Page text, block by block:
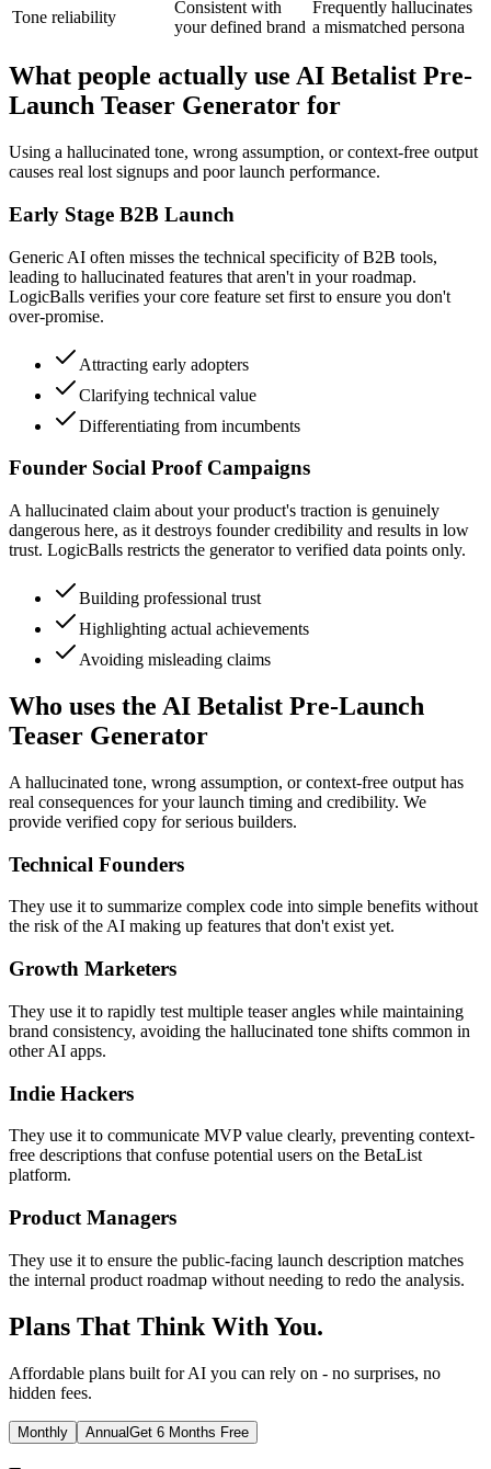
Tone reliability
Consistent with
your defined brand
Frequently hallucinates
a mismatched persona
What people actually use AI Betalist Pre-
Launch Teaser Generator for
Using a hallucinated tone, wrong assumption, or context-free output
causes real lost signups and poor launch performance.
Early Stage B2B Launch
Generic AI often misses the technical specificity of B2B tools,
leading to hallucinated features that aren't in your roadmap.
LogicBalls verifies your core feature set first to ensure you don't
over-promise.
Attracting early adopters
Clarifying technical value
Differentiating from incumbents
Founder Social Proof Campaigns
A hallucinated claim about your product's traction is genuinely
dangerous here, as it destroys founder credibility and results in low
trust. LogicBalls restricts the generator to verified data points only.
Building professional trust
Highlighting actual achievements
Avoiding misleading claims
Who uses the AI Betalist Pre-Launch
Teaser Generator
A hallucinated tone, wrong assumption, or context-free output has
real consequences for your launch timing and credibility. We
provide verified copy for serious builders.
Technical Founders
They use it to summarize complex code into simple benefits without
the risk of the AI making up features that don't exist yet.
Growth Marketers
They use it to rapidly test multiple teaser angles while maintaining
brand consistency, avoiding the hallucinated tone shifts common in
other AI apps.
Indie Hackers
They use it to communicate MVP value clearly, preventing context-
free descriptions that confuse potential users on the BetaList
platform.
Product Managers
They use it to ensure the public-facing launch description matches
the internal product roadmap without needing to redo the analysis.
Plans That Think With You.
Affordable plans built for AI you can rely on - no surprises, no
hidden fees.
Monthly AnnualGet 6 Months Free